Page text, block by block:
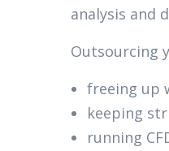
analysis and
Outsourcing
freeing up
keeping
running